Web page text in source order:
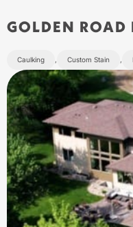
GOLDEN ROAD
Caulking , Custom Stain ,